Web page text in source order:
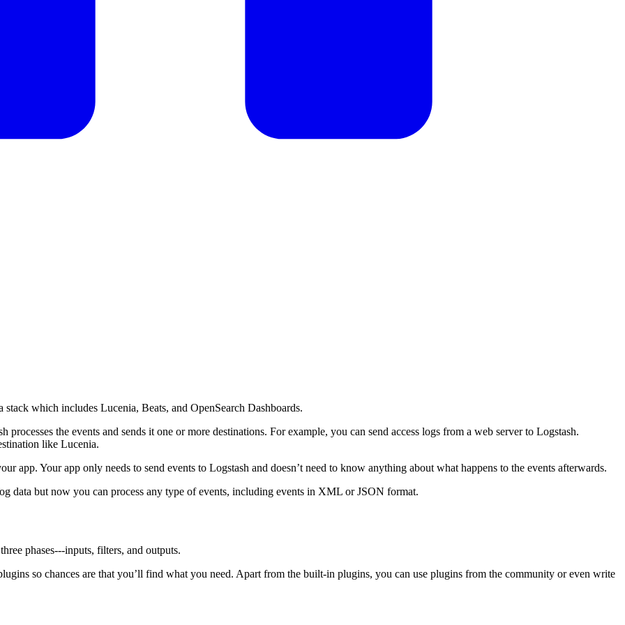
which includes Lucenia, Beats, and OpenSearch Dashboards.
the events and sends it one or more destinations. For example, you can send access logs from a web server to Logstash.
like Lucenia.
app. Your app only needs to send events to Logstash and doesn’t need to know anything about what happens to the events afterwards.
data but now you can process any type of events, including events in XML or JSON format.
phases⁠---inputs, filters, and outputs.
so chances are that you’ll find what you need. Apart from the built-in plugins, you can use plugins from the community or even write